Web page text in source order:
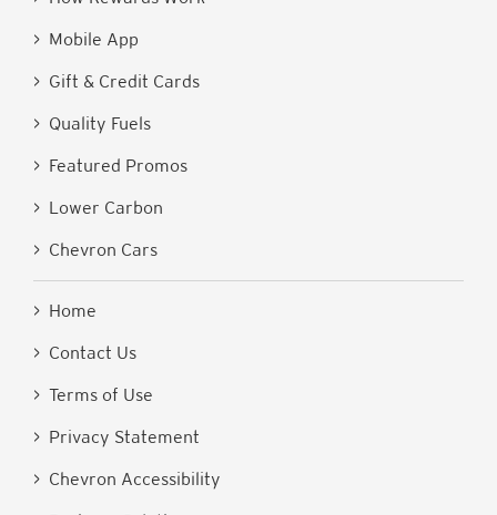
> Mobile App
> Gift & Credit Cards
> Quality Fuels
> Featured Promos
> Lower Carbon
> Chevron Cars
> Home
> Contact Us
> Terms of Use
> Privacy Statement
> Chevron Accessibility